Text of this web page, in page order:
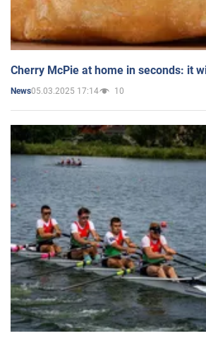
Cherry McPie at home in seconds: it
News05.03.2025 17:14 10